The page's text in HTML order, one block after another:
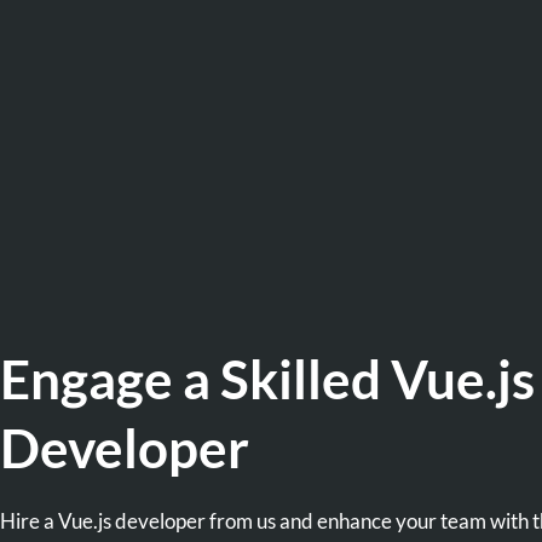
Engage a Skilled Vue.js
Developer
Hire a Vue.js developer from us and enhance your team with